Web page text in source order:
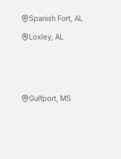
Spanish Fort AL
Loxley, AL
Gulfport MS